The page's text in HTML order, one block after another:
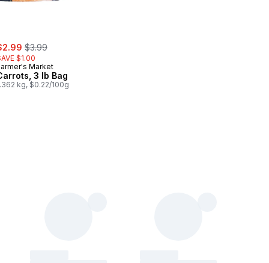
, formerly:
$3.99
$1.00
Market
3 lb Bag
kg, $0.22/100g